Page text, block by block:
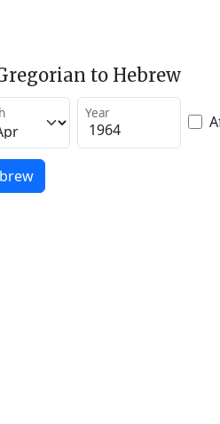
to Hebrew
Year